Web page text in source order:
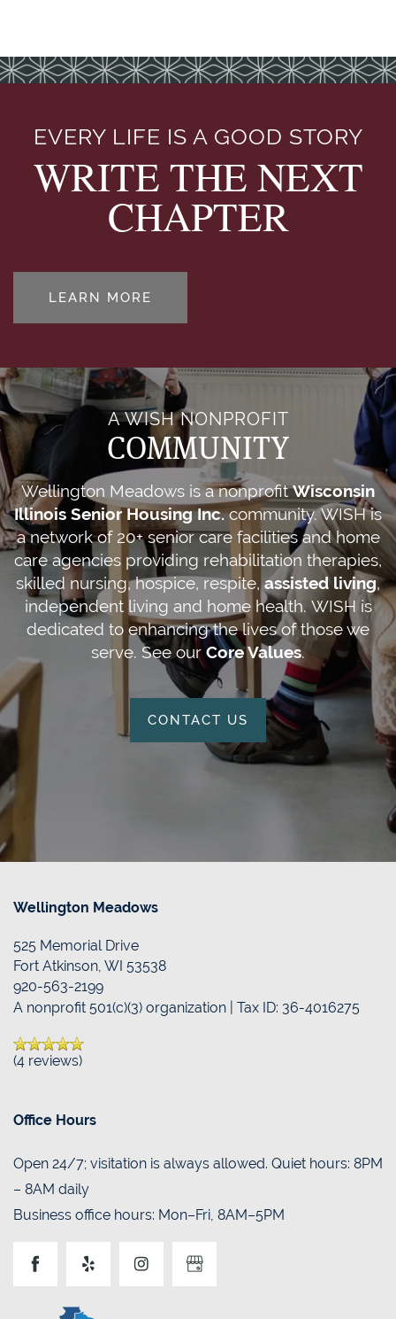
EVERY LIFE IS A GOOD STORY
WRITE THE NEXT
CHAPTER
LEARN MORE
A WISH NONPROFIT
COMMUNITY
Wellington Meadows is a nonprofitWisconsin
Illinois Senior Housing Inc.community. WISH is
a network of 20+ senior care facilities and home
care agencies providing rehabilitation therapies,
skilled nursing, hospice, respite,assisted living,
independent living and home health. WISH is
dedicated to enhancing the lives of those we
serve. See ourCore Values.
CONTACT US
Wellington Meadows
525 Memorial Drive
Fort Atkinson, WI 53538
920-563-2199
A nonprofit 501(c)(3) organization | Tax ID: 36-4016275
(4 reviews)
Office Hours
Open 24/7; visitation is always allowed. Quiet hours: 8PM
– 8AM daily
Business office hours: Mon–Fri, 8AM–5PM